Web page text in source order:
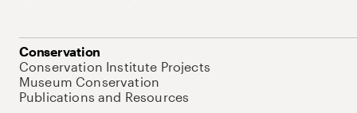
Conservation
Conservation Institute Projects
Museum Conservation
Publications and Resources